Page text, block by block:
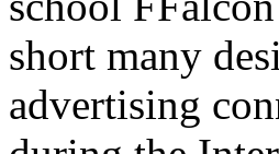
short many
advertising